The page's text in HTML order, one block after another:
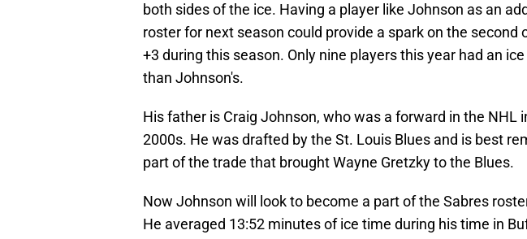
both sides of the ice. Having a player like Johnson as an
roster for next season could provide a spark on the second
+3 during this season. Only nine players this year had an
than Johnson's.
His father is Craig Johnson, who was a forward in the NHL
2000s. He was drafted by the St. Louis Blues and is best
part of the trade that brought Wayne Gretzky to the Blues.
Now Johnson will look to become a part of the Sabres
He averaged 13:52 minutes of ice time during his time in